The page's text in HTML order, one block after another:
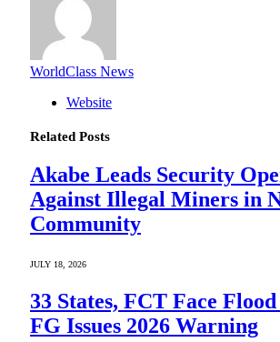
WorldClass News
Website
Related Posts
Akabe Leads Security
Against Illegal Miners in
Community
JULY 18, 2026
33 States, FCT Face
FG Issues 2026 Warning